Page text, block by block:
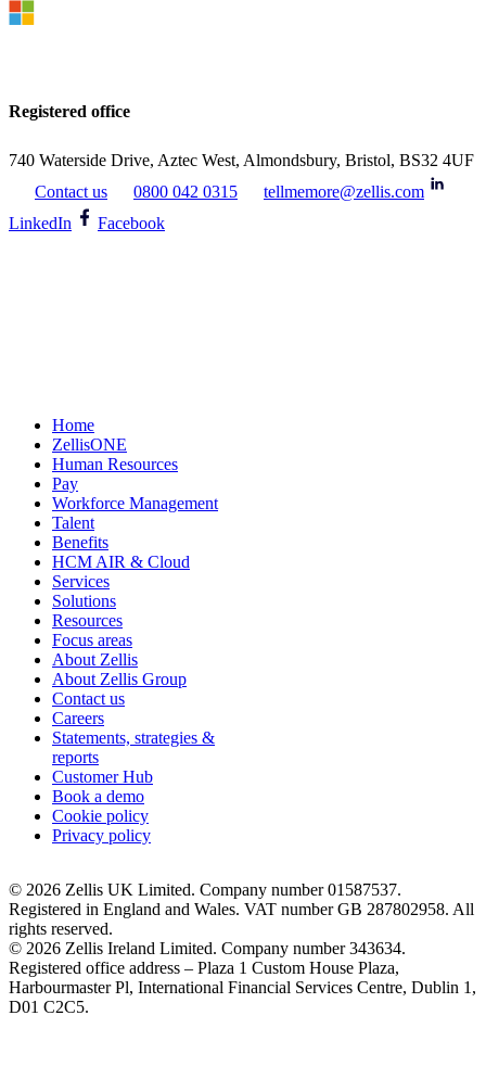
Registered office
740 Waterside Drive, Aztec West, Almondsbury, Bristol, BS32 4UF
Contact us
0800 042 0315
tellmemore@zellis.com
LinkedIn
Facebook
Home
ZellisONE
Human Resources
Pay
Workforce Management
Talent
Benefits
HCM AIR & Cloud
Services
Solutions
Resources
Focus areas
About Zellis
About Zellis Group
Contact us
Careers
Statements, strategies &
reports
Customer Hub
Book a demo
Cookie policy
Privacy policy
© 2026 Zellis UK Limited. Company number 01587537.
Registered in England and Wales. VAT number GB 287802958. All
rights reserved.
© 2026 Zellis Ireland Limited. Company number 343634.
Registered office address – Plaza 1 Custom House Plaza,
Harbourmaster Pl, International Financial Services Centre, Dublin 1,
D01 C2C5.